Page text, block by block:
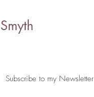
Subscribe to my Newsletter